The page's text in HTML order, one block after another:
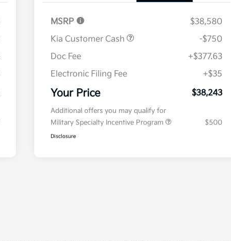
MSRP
$38,580
Kia Customer Cash
-$750
Doc Fee
+$377.63
Electronic Filing Fee
+$35
Your Price $38,243
Additional offers you may qualify for
Military Specialty Incentive Program
$500
Disclosure